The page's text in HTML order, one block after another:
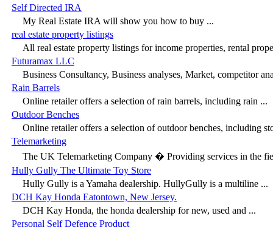
Self Directed IRA
My Real Estate IRA will show you how to buy ...
real estate property listings
All real estate property listings for income properties, rental
Futuramax LLC
Business Consultancy, Business analyses, Market, competitor
Rain Barrels
Online retailer offers a selection of rain barrels, including rain ...
Outdoor Benches
Online retailer offers a selection of outdoor benches, including
Telemarketing
The UK Telemarketing Company � Providing services in the
Hully Gully The Ultimate Toy Store
Hully Gully is a Yamaha dealership. HullyGully is a multiline ...
DCH Kay Honda Eatontown, New Jersey.
DCH Kay Honda, the honda dealership for new, used and ...
Personal Self Defence Product